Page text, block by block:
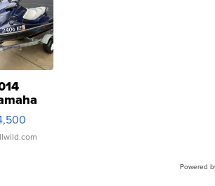
Deluxe
Powered